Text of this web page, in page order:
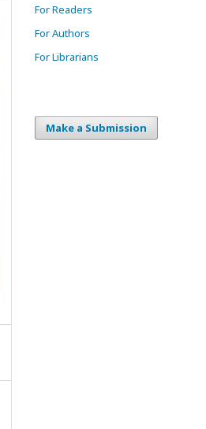
For Readers
For Authors
For Librarians
Make a Submission